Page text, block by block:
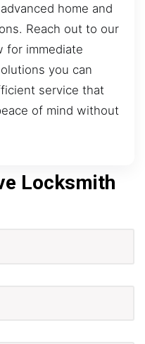
home and
Reach out to our
for immediate
you can
service that
of mind without
Locksmith